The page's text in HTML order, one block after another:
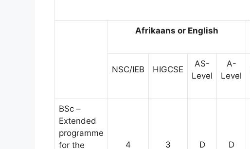
Afrikaans or English
NSC/IEB
HIGCSE
AS-
Level
A-
Level
BSc –
Extended
programme
for the
4 3 D D